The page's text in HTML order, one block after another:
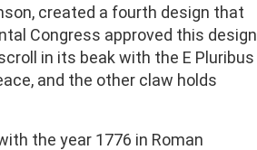
created a fourth design that
Congress approved this design
in its beak with the E Pluribus
and the other claw holds
the year 1776 in Roman